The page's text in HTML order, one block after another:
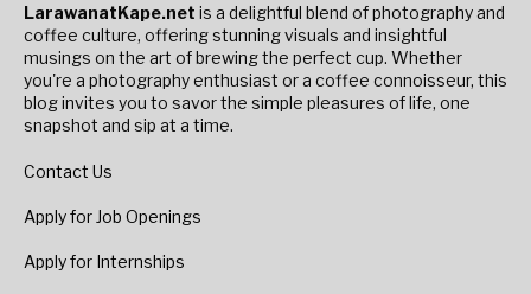
LarawanatKape.net is a delightful blend of photography and
coffee culture, offering stunning visuals and insightful
musings on the art of brewing the perfect cup. Whether
you're a photography enthusiast or a coffee connoisseur, this
blog invites you to savor the simple pleasures of life, one
snapshot and sip at a time.
Contact Us
Apply for Job Openings
Apply for Internships